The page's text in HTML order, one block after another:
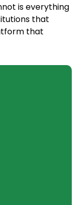
is everything
that
that